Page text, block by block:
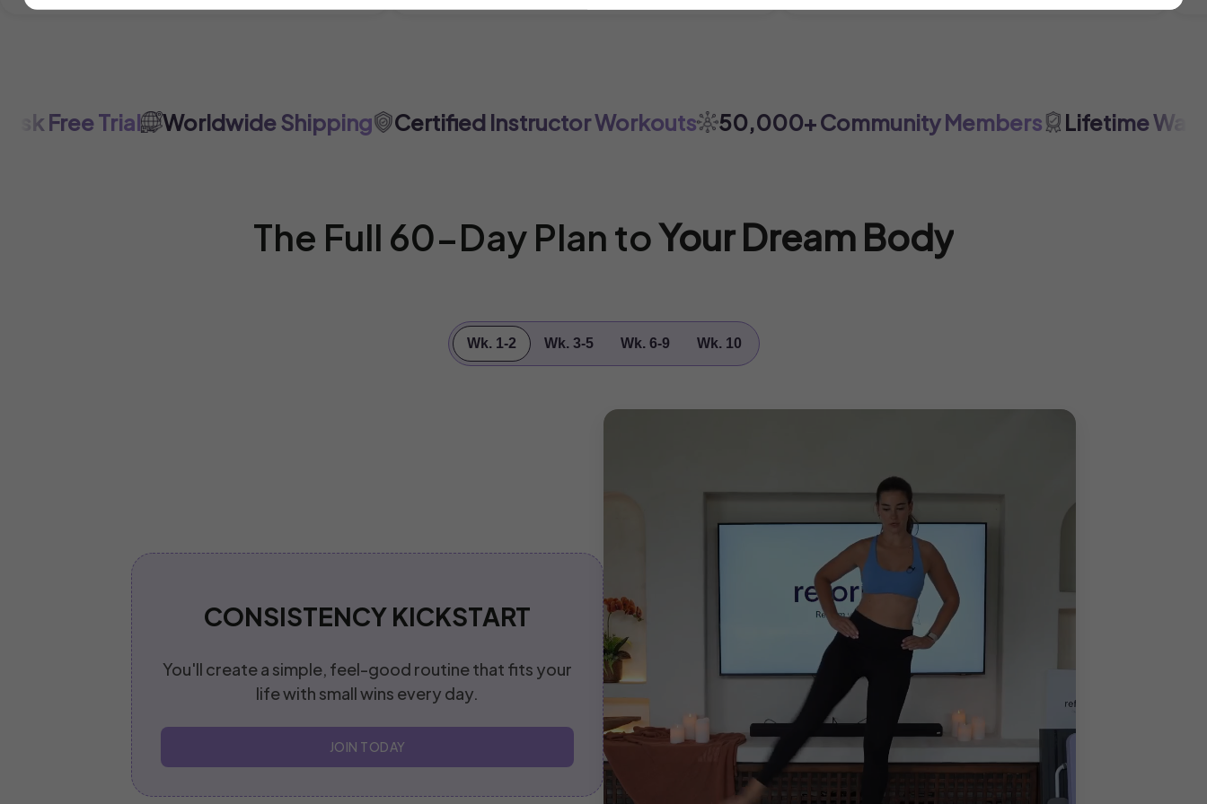
Free Trial Worldwide Shipping Certified Instructor Workouts 50,000+ Community Members Lifetime
The Full 60-Day Plan toYour Dream Body
Wk. 1-2 Wk. 3-5 Wk. 6-9 Wk. 10
CONSISTENCY KICKSTART
You'll create a simple, feel-good routine that fits your
life with small wins every day.
JOIN TODAY